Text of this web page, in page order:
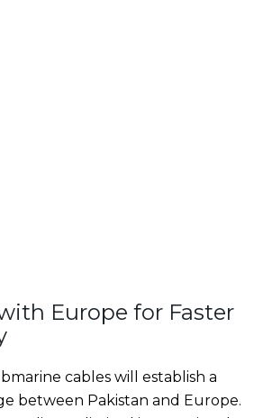
Europe for Faster
cables will establish a
between Pakistan and Europe.